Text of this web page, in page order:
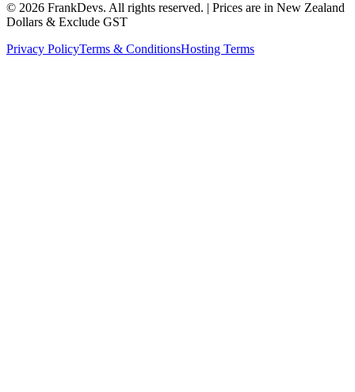
© 2026 FrankDevs. All rights reserved. | Prices are in New Zealand
Dollars & Exclude GST
Privacy PolicyTerms & ConditionsHosting Terms